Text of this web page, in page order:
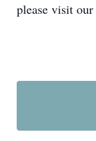
please visit our